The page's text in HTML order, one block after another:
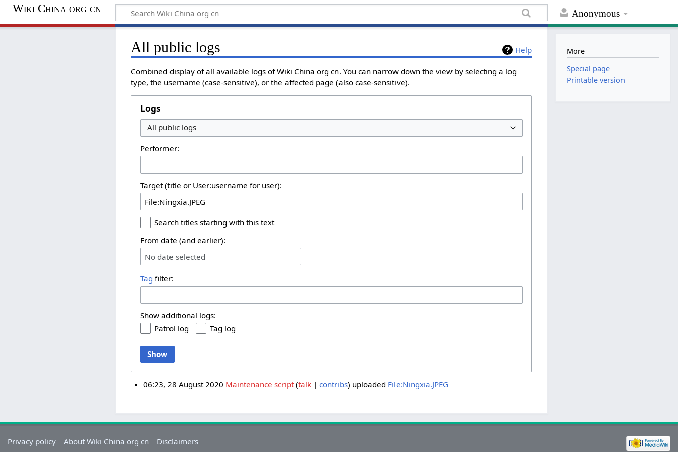
Anonymous
Wiki China org cn
Help
All public logs
Combined display of all available logs of Wiki China org cn. You can narrow down the view by selecting a log
type, the username (case-sensitive), or the affected page (also case-sensitive).
Logs
All public logs
Performer:
Target (title or User:username for user):
Search titles starting with this text
From date (and earlier):
No date selected
Tag filter:
Show additional logs:
Patrol log
Tag log
Show
06:23, 28 August 2020 Maintenance script talk contribs uploaded File:Ningxia.JPEG
More
Special page
Printable version
Privacy policy About Wiki China org cn Disclaimers